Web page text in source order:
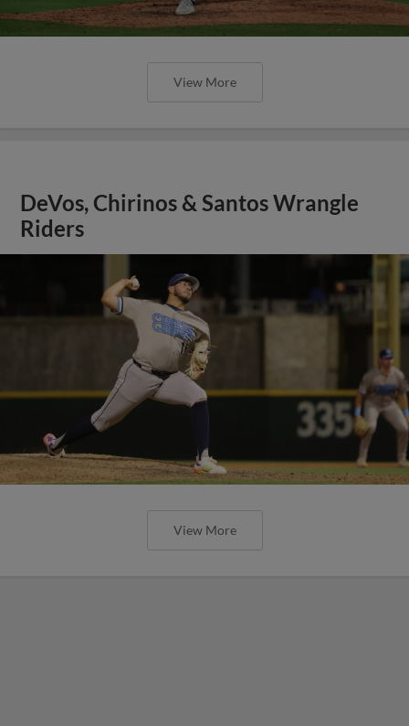
View More
DeVos, Chirinos & Santos Wrangle
Riders
View More